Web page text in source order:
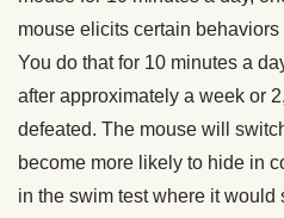
mouse elicits certain
You do that for 10 minutes a
after approximately a week or
defeated. The mouse will
become more likely to hide in
in the swim test where it would